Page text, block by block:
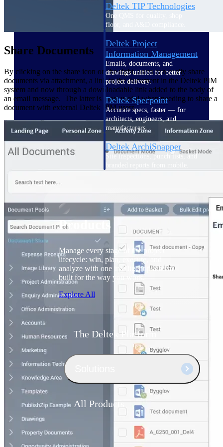
Deltek TIP Technologies
One QMS for quality, shop
floor, and A&D compliance.
Deltek Project
Information Management
Emails, documents, and
drawings unified for better
project delivery.
Deltek Specpoint
Accurate specs, faster — for
architects, engineers, and
manufacturers.
Deltek ArchiSnapper
Site inspections, punch lists, and
Products
Manage every stage of the project
lifecycle: win, plan, execute, and
analyze with one intelligent platform
built for the way you work.
Explore All
The Deltek Platform
All Products
Share Documents
By clicking on the share icon on the right, users can easily share
documents via attachment, a link to the document in the Deltek PIM
system and now through a downloadable link added to the body of
an email message. The latter is most useful when needing to share a
document with external Deltek PIM users.